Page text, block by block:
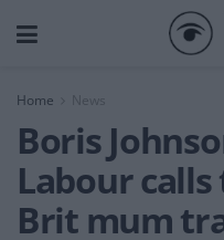
Home News
Boris
Labour
Brit mum